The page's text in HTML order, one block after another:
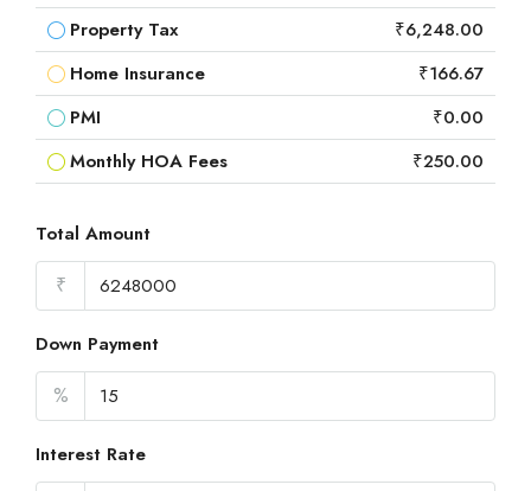
Property Tax
₹6,248.00
Home Insurance
₹166.67
PMI
₹0.00
Monthly HOA Fees
₹250.00
Total Amount
₹
Down Payment
%
Interest Rate